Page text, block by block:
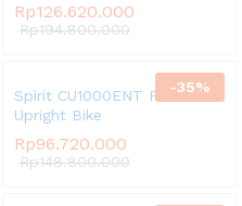
Rp126.620.000
Rp194.800.000
-35%
Spirit CU1000ENT Phantom
Upright Bike
Rp96.720.000
Rp148.800.000